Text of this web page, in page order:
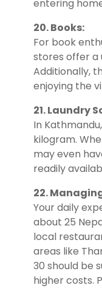
entering
20. Books:
For book
stores offer a
Additionally,
enjoying the
21. Laundry
In
kilogram.
may even
readily
22.
Your daily
about 25
local
areas like
30 should be
higher costs.